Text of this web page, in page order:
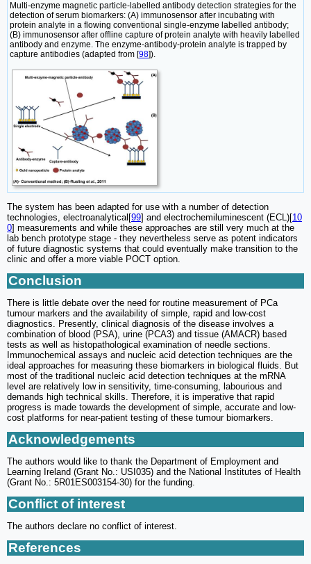
Multi-enzyme magnetic particle-labelled antibody detection strategies for the
detection of serum biomarkers: (A) immunosensor after incubating with
protein analyte in a flowing conventional single-enzyme labelled antibody;
(B) immunosensor after offline capture of protein analyte with heavily labelled
antibody and enzyme. The enzyme-antibody-protein analyte is trapped by
capture antibodies (adapted from [98]).
The system has been adapted for use with a number of detection
technologies, electroanalytical[99] and electrochemiluminescent (ECL)[10
0] measurements and while these approaches are still very much at the
lab bench prototype stage - they nevertheless serve as potent indicators
of future diagnostic systems that could eventually make transition to the
clinic and offer a more viable POCT option.
Conclusion
There is little debate over the need for routine measurement of PCa
tumour markers and the availability of simple, rapid and low-cost
diagnostics. Presently, clinical diagnosis of the disease involves a
combination of blood (PSA), urine (PCA3) and tissue (AMACR) based
tests as well as histopathological examination of needle sections.
Immunochemical assays and nucleic acid detection techniques are the
ideal approaches for measuring these biomarkers in biological fluids. But
most of the traditional nucleic acid detection techniques at the mRNA
level are relatively low in sensitivity, time-consuming, labourious and
demands high technical skills. Therefore, it is imperative that rapid
progress is made towards the development of simple, accurate and low-
cost platforms for near-patient testing of these tumour biomarkers.
Acknowledgements
The authors would like to thank the Department of Employment and
Learning Ireland (Grant No.: USI035) and the National Institutes of Health
(Grant No.: 5R01ES003154-30) for the funding.
Conflict of interest
The authors declare no conflict of interest.
References